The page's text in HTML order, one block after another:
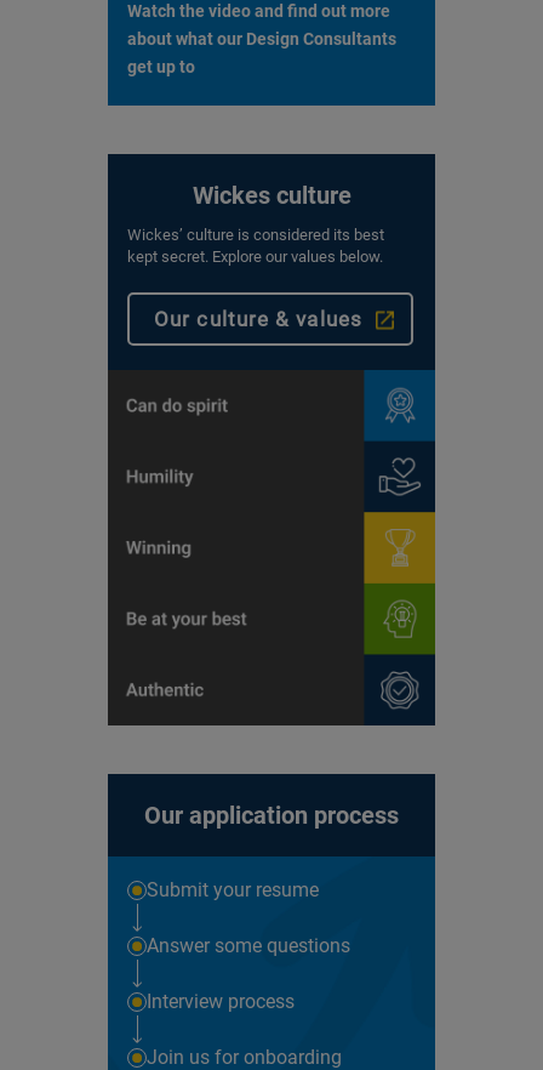
Watch the video and find out more
about what our Design Consultants
get up to
Wickes culture
Wickes’ culture is considered its best
kept secret. Explore our values below.
Our culture & values
Our application process
Submit your resume
Answer some questions
Interview process
Join us for onboarding